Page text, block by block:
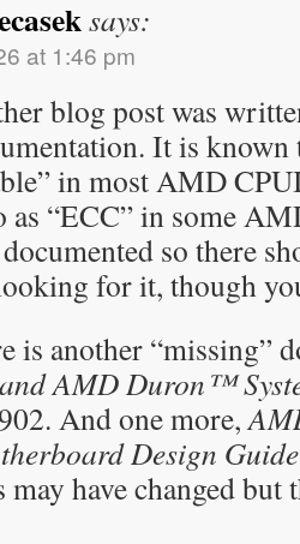
says:
at 1:46 pm
blog post was
It is known
in most AMD
as “ECC” in some
so there
for it, though
is another “missing”
AMD Duron™
And one more,
Design Guide
may have changed